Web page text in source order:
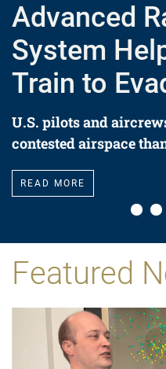
Advanced
System
Train to
Missiles
U.S. pilots and
contested airspace
READ MORE
Featured